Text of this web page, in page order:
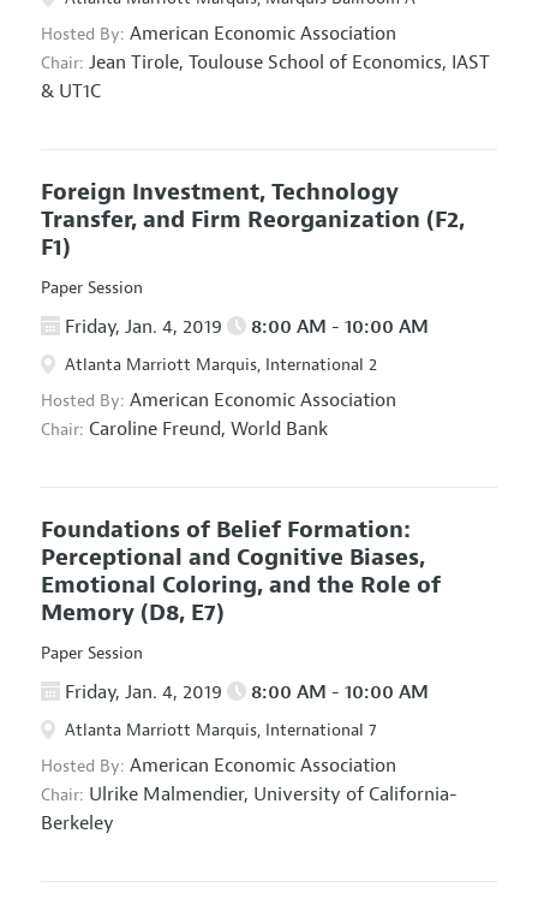
Hosted By: American Economic Association
Chair: Jean Tirole, Toulouse School of Economics, IAST
& UT1C
Foreign Investment, Technology
Transfer, and Firm Reorganization (F2,
F1)
Paper Session
Friday, Jan. 4, 2019 8:00 AM - 10:00 AM
Atlanta Marriott Marquis, International 2
Hosted By: American Economic Association
Chair: Caroline Freund, World Bank
Foundations of Belief Formation:
Perceptional and Cognitive Biases,
Emotional Coloring, and the Role of
Memory (D8, E7)
Paper Session
Friday, Jan. 4, 2019 8:00 AM - 10:00 AM
Atlanta Marriott Marquis, International 7
Hosted By: American Economic Association
Chair: Ulrike Malmendier, University of California-
Berkeley